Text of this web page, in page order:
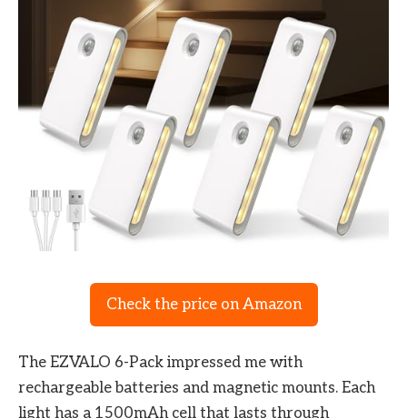
Check the price on Amazon
The EZVALO 6-Pack impressed me with
rechargeable batteries and magnetic mounts. Each
light has a 1500mAh cell that lasts through